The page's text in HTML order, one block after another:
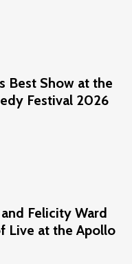
Best Show at the
Festival 2026
Felicity Ward
Live at the Apollo